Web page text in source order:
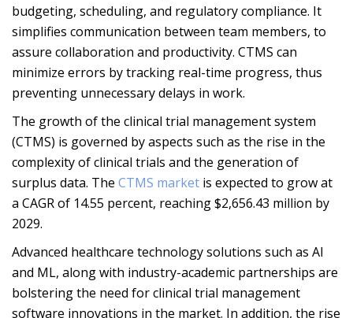
budgeting, scheduling, and regulatory compliance. It
simplifies communication between team members, to
assure collaboration and productivity. CTMS can
minimize errors by tracking real-time progress, thus
preventing unnecessary delays in work.
The growth of the clinical trial management system
(CTMS) is governed by aspects such as the rise in the
complexity of clinical trials and the generation of
surplus data. The CTMS market is expected to grow at
a CAGR of 14.55 percent, reaching $2,656.43 million by
2029.
Advanced healthcare technology solutions such as AI
and ML, along with industry-academic partnerships are
bolstering the need for clinical trial management
software innovations in the market. In addition, the rise